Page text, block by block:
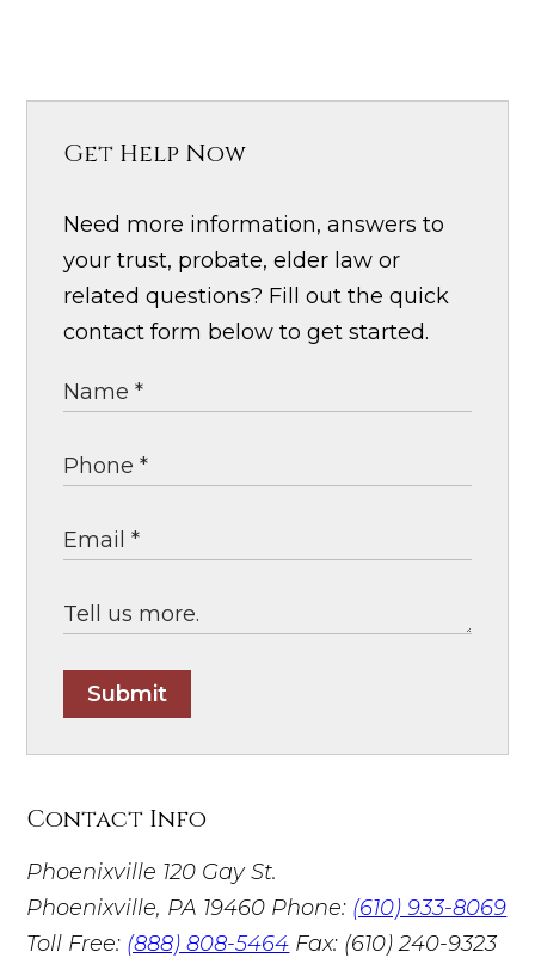
Get Help Now
Need more information, answers to
your trust, probate, elder law or
related questions? Fill out the quick
contact form below to get started.
Submit
Contact Info
Phoenixville 120 Gay St.
Phoenixville, PA 19460 Phone: (610) 933-8069
Toll Free: (888) 808-5464 Fax: (610) 240-9323